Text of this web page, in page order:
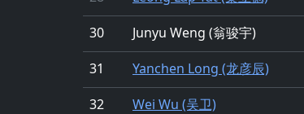
30
Junyu Weng (翁骏宇)
31
Yanchen Long (龙彦辰)
32
Wei Wu (吴卫)